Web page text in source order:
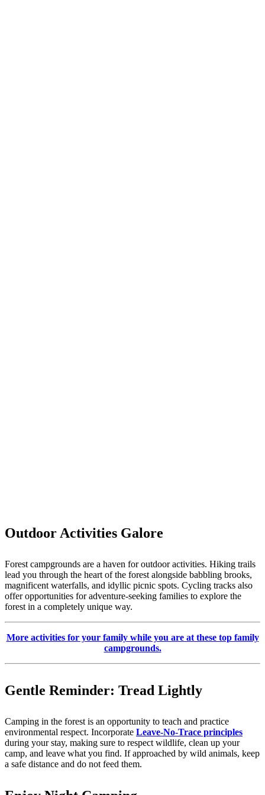
Outdoor Activities Galore
Forest campgrounds are a haven for outdoor activities. Hiking trails
lead you through the heart of the forest alongside babbling brooks,
magnificent waterfalls, and idyllic picnic spots. Cycling tracks also
offer opportunities for adventure-seeking families to explore the
forest in a completely unique way.
More activities for your family while you are at these top family
campgrounds.
Gentle Reminder: Tread Lightly
Camping in the forest is an opportunity to teach and practice
environmental respect. Incorporate Leave-No-Trace principles
during your stay, making sure to respect wildlife, clean up your
camp, and leave what you find. If approached by wild animals, keep
a safe distance and do not feed them.